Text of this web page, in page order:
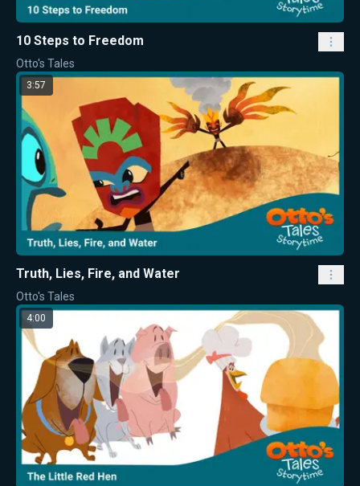
10 Steps to Freedom
Otto's Tales
3:57
Truth, Lies, Fire, and Water
Otto's Tales
4:00